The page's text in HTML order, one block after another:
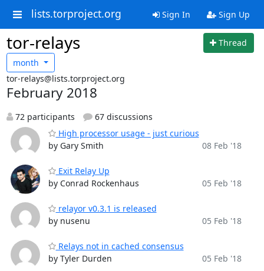
lists.torproject.org Sign In Sign Up
tor-relays
Thread
month
tor-relays@lists.torproject.org
February 2018
72 participants
67 discussions
High processor usage - just curious
by Gary Smith
08 Feb '18
Exit Relay Up
by Conrad Rockenhaus
05 Feb '18
relayor v0.3.1 is released
by nusenu
05 Feb '18
Relays not in cached consensus
by Tyler Durden
05 Feb '18